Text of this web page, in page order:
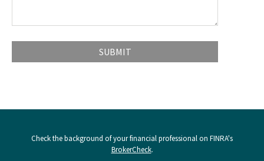
Check the background of your financial professional on FINRA's
BrokerCheck.